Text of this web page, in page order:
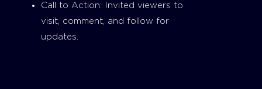
Call to Action: Invited viewers to
visit, comment, and follow for
updates.